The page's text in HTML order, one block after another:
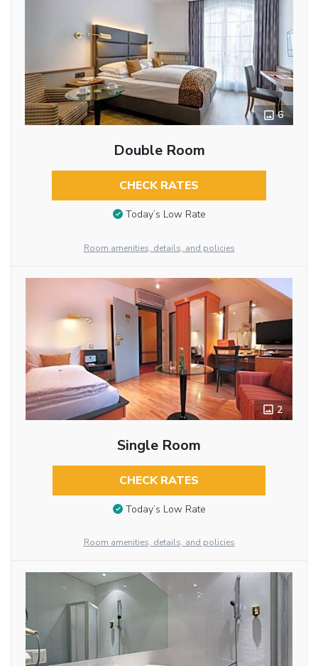
6
Double Room
CHECK RATES
Today’s Low Rate
Room amenities, details, and policies
2
Single Room
CHECK RATES
Today’s Low Rate
Room amenities, details, and policies